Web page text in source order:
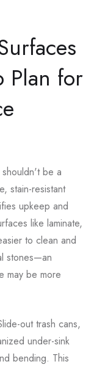
Plan for
be a
stain-resistant
upkeep and
like laminate,
to clean and
stones—an
may be more
out trash cans,
under-sink
bending. This